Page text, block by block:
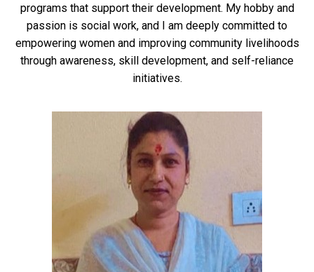
programs that support their development. My hobby and
passion is social work, and I am deeply committed to
empowering women and improving community livelihoods
through awareness, skill development, and self-reliance
initiatives.